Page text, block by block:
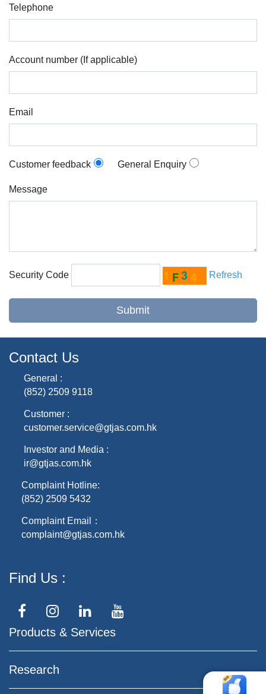
Telephone
Account number (If applicable)
Email
Customer feedback General Enquiry
Message
Security Code Refresh
Contact Us
General :
(852) 2509 9118
Customer :
customer.service@gtjas.com.hk
Investor and Media :
ir@gtjas.com.hk
Complaint Hotline:
(852) 2509 5432
Complaint Email：
complaint@gtjas.com.hk
Find Us
Products & Services
Research